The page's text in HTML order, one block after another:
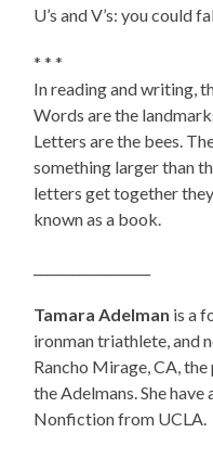
U’s and V’s: you could
* * *
In reading and writing,
Words are the
Letters are the bees.
something larger than
letters get together
known as a book.
Tamara Adelman is a
ironman triathlete, and
Rancho Mirage, CA,
the Adelmans. She
Nonfiction from UCLA.